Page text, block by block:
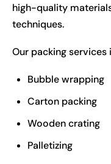
high-quality
techniques.
Our packing services
Bubble wrapping
Carton packing
Wooden crating
Palletizing